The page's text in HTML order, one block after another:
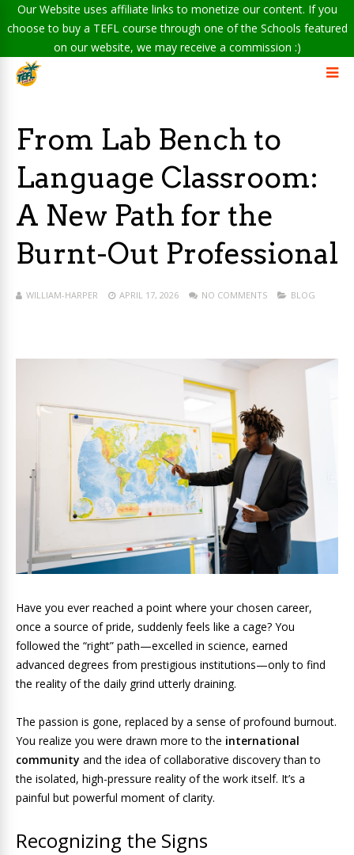
Our Website uses affiliate links to monetize our content. If you
choose to buy a TEFL course through one of the Schools featured
on our website, we may receive a commission :)
From Lab Bench to
Language Classroom:
A New Path for the
Burnt-Out Professional
WILLIAM-HARPER APRIL 17, 2026 NO COMMENTS BLOG
Have you ever reached a point where your chosen career,
once a source of pride, suddenly feels like a cage? You
followed the “right” path—excelled in science, earned
advanced degrees from prestigious institutions—only to find
the reality of the daily grind utterly draining.
The passion is gone, replaced by a sense of profound burnout.
You realize you were drawn more to the international
community and the idea of collaborative discovery than to
the isolated, high-pressure reality of the work itself. It’s a
painful but powerful moment of clarity.
Recognizing the Signs